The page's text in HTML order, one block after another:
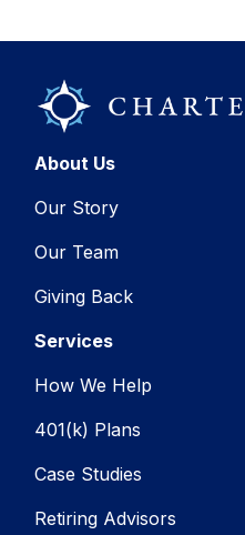
About Us
Our Story
Our Team
Giving Back
Services
How We Help
401(k) Plans
Case Studies
Retiring Advisors